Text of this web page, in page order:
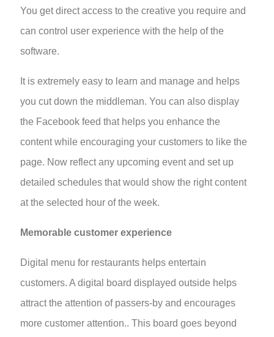
You get direct access to the creative you require and
can control user experience with the help of the
software.
It is extremely easy to learn and manage and helps
you cut down the middleman. You can also display
the Facebook feed that helps you enhance the
content while encouraging your customers to like the
page. Now reflect any upcoming event and set up
detailed schedules that would show the right content
at the selected hour of the week.
Memorable customer experience
Digital menu for restaurants helps entertain
customers. A digital board displayed outside helps
attract the attention of passers-by and encourages
more customer attention.. This board goes beyond